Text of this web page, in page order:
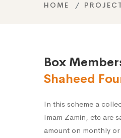
HOME
Box
Shaheed
In this scheme a
Imam Zamin, etc are
amount on monthly